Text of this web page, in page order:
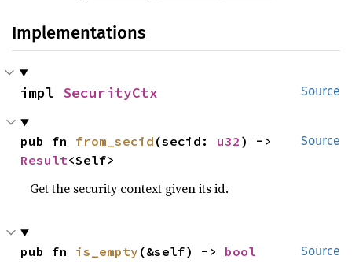
Implementations
Source
impl SecurityCtx
Source
pub fn from_secid (secid: u32
Result<Self>
Get the security context given its id.
Source
pub fn is_empty (&self) -> bool